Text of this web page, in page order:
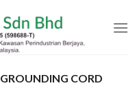
GROUNDING CORD